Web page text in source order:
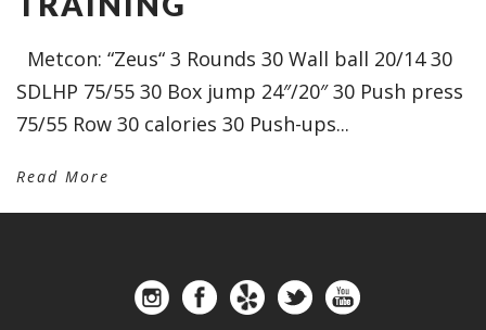
Metcon: “Zeus“ 3 Rounds 30 Wall ball 20/14 30
SDLHP 75/55 30 Box jump 24″/20″ 30 Push press
75/55 Row 30 calories 30 Push-ups...
Read More